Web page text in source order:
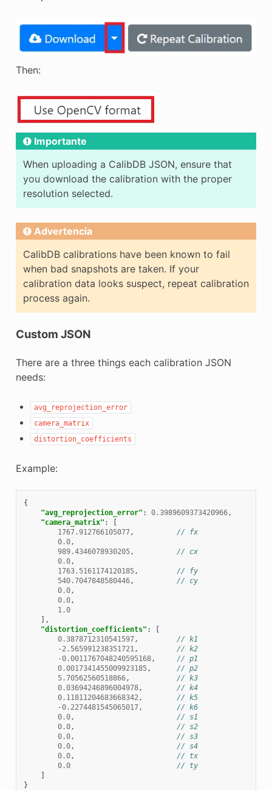
Then:
Importante
When uploading a CalibDB JSON, ensure that
you download the calibration with the proper
resolution selected.
Advertencia
CalibDB calibrations have been known to fail
when bad snapshots are taken. If your
calibration data looks suspect, repeat calibration
process again.
Custom JSON
There are a three things each calibration JSON
needs:
avg_reprojection_error
camera_matrix
distortion_coefficients
Example:
{
"avg_reprojection_error" : 0.3989609373420966,
"camera_matrix" :
[
1767.912766105077,
// fx
0.0,
989.4346078930205,
// cx
0.0,
1763.5161174120185,
// fy
540.7047848580446,
// cy
0.0,
0.0,
1.0
],
"distortion_coefficients" :
[
0.3878712310541597,
// k1
-2.565991238351721 ,
// k2
-0.0011767048240595168,
// p1
0.0017341455009923185,
// p2
5.70562560518866,
// k3
0.03694246896004978,
// k4
0.11811204683668342 ,
// k5
-0.2274481545065017,
// k6
0.0,
// s1
0.0,
// s2
0.0,
// s3
0.0,
// s4
0.0,
// tx
0.0
// ty
]
}